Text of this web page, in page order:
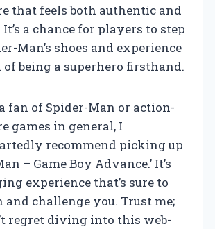
that feels both authentic and
a chance for players to step
Man’s shoes and experience
being a superhero firsthand.
fan of Spider-Man or action-
games in general, I
recommend picking up
– Game Boy Advance.’ It’s
experience that’s sure to
and challenge you. Trust me;
regret diving into this web-